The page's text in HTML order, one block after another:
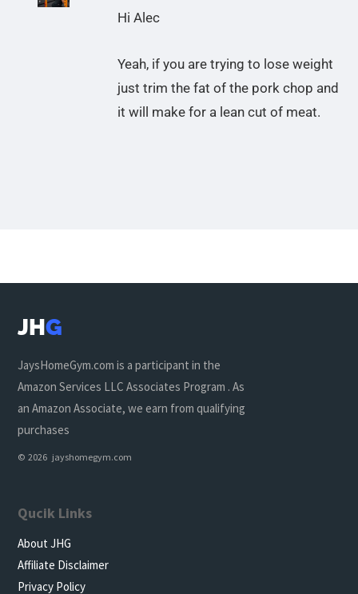
Hi Alec
Yeah, if you are trying to lose weight
just trim the fat of the pork chop and
it will make for a lean cut of meat.
JHG
JaysHomeGym.com is a participant in the
Amazon Services LLC Associates Program . As
an Amazon Associate, we earn from qualifying
purchases
© 2026 jayshomegym.com
Qucik Links
About JHG
Affiliate Disclaimer
Privacy Policy